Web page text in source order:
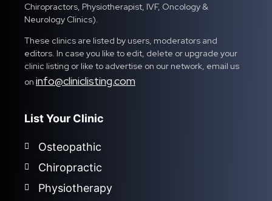
Chiropractors, Physiotherapist, IVF, Oncology &
Neurology Clinics).
These clinics are listed by users, moderators and
editors. In case you like to edit, delete or upgrade your
clinic listing or like to advertise on our network, email us
on info@cliniclisting.com
List Your Clinic
Osteopathic
Chiropractic
Physiotherapy